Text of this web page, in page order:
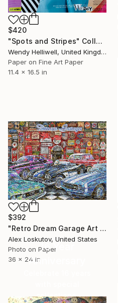
$420
"Spots and Stripes" Collage
Wendy Helliwell, United Kingdom
Paper on Fine Art Paper
11.4 x 16.5 in
$392
"Retro Dream Garage Art Collage Poster Print" Collage
Alex Loskutov, United States
Photo on Paper
36 x 24 in
16 Year
Anniversary
collections.